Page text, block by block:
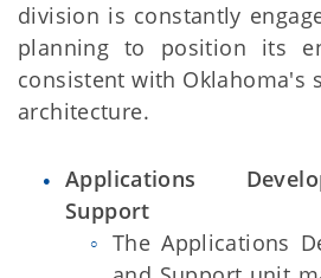
division is constantly
planning to position its
consistent with Oklahoma's
architecture.
Applications
Support
The Applications